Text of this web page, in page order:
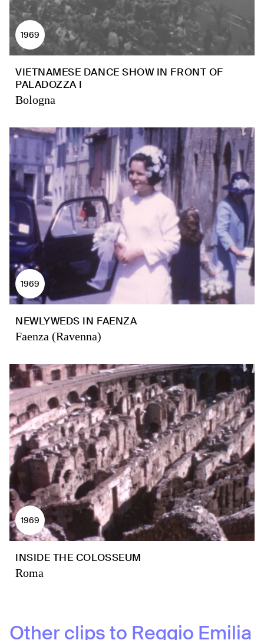
1969
VIETNAMESE DANCE SHOW IN FRONT OF
PALADOZZA I
Bologna
1969
NEWLYWEDS IN FAENZA
Faenza (Ravenna)
1969
INSIDE THE COLOSSEUM
Roma
Other clips to Reggio Emilia